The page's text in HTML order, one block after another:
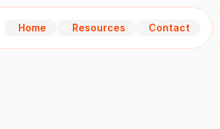
Home Resources Contact